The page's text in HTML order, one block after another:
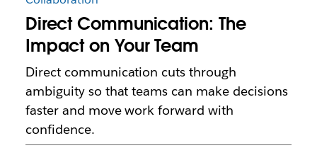
Direct Communication: The
Impact on Your Team
Direct communication cuts through
ambiguity so that teams can make decisions
faster and move work forward with
confidence.